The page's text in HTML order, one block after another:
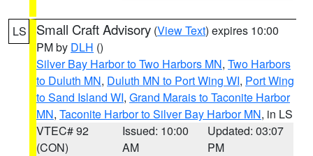
LS Small Craft Advisory (View Text) expires 10:00
PM by DLH ()
Silver Bay Harbor to Two Harbors MN, Two Harbors
to Duluth MN, Duluth MN to Port Wing WI, Port Wing
to Sand Island WI, Grand Marais to Taconite Harbor
MN, Taconite Harbor to Silver Bay Harbor MN, in LS
VTEC# 92
(CON)
Issued: 10:00
AM
Updated: 03:07
PM